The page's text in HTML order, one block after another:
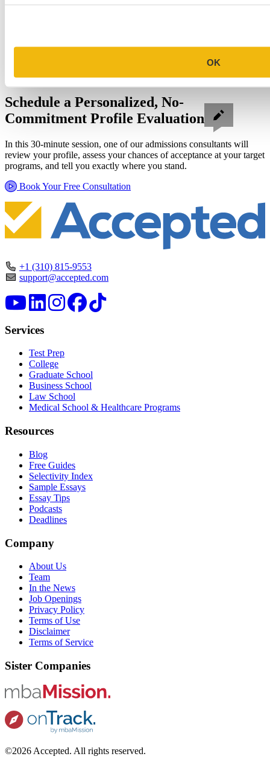
OK
Schedule a Personalized, No-
Commitment Profile Evaluation
In this 30-minute session, one of our admissions consultants will
review your profile, assess your chances of acceptance at your target
programs, and tell you exactly where you stand.
Book Your Free Consultation
+1 (310) 815-9553
support@accepted.com
Services
Test Prep
College
Graduate School
Business School
Law School
Medical School & Healthcare Programs
Resources
Blog
Free Guides
Selectivity Index
Sample Essays
Essay Tips
Podcasts
Deadlines
Company
About Us
Team
In the News
Job Openings
Privacy Policy
Terms of Use
Disclaimer
Terms of Service
Sister Companies
©2026 Accepted. All rights reserved.